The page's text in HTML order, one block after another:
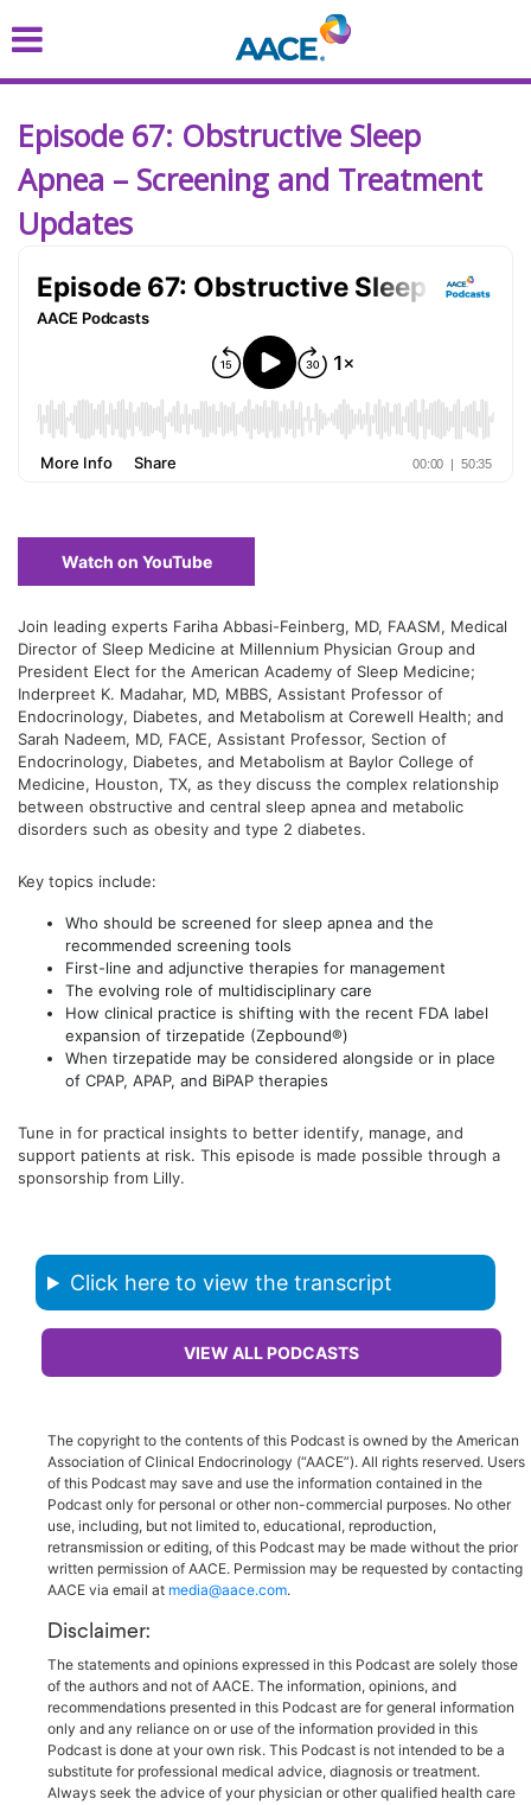
to
Episode 67: Obstructive Sleep
Apnea – Screening and Treatment
Updates
Watch on YouTube
Join leading experts Fariha Abbasi-Feinberg, MD, FAASM, Medical
Director of Sleep Medicine at Millennium Physician Group and
President Elect for the American Academy of Sleep Medicine;
Inderpreet K. Madahar, MD, MBBS, Assistant Professor of
Endocrinology, Diabetes, and Metabolism at Corewell Health; and
Sarah Nadeem, MD, FACE, Assistant Professor, Section of
Endocrinology, Diabetes, and Metabolism at Baylor College of
Medicine, Houston, TX, as they discuss the complex relationship
between obstructive and central sleep apnea and metabolic
disorders such as obesity and type 2 diabetes.
Key topics include:
Who should be screened for sleep apnea and the
recommended screening tools
First-line and adjunctive therapies for management
The evolving role of multidisciplinary care
How clinical practice is shifting with the recent FDA label
expansion of tirzepatide (Zepbound®)
When tirzepatide may be considered alongside or in place
of CPAP, APAP, and BiPAP therapies
Tune in for practical insights to better identify, manage, and
support patients at risk. This episode is made possible through a
sponsorship from Lilly.
Click here to view the transcript
VIEW ALL PODCASTS
The copyright to the contents of this Podcast is owned by the American
Association of Clinical Endocrinology (“AACE”). All rights reserved. Users
of this Podcast may save and use the information contained in the
Podcast only for personal or other non-commercial purposes. No other
use, including, but not limited to, educational, reproduction,
retransmission or editing, of this Podcast may be made without the prior
written permission of AACE. Permission may be requested by contacting
AACE via email at media@aace.com.
Disclaimer:
The statements and opinions expressed in this Podcast are solely those
of the authors and not of AACE. The information, opinions, and
recommendations presented in this Podcast are for general information
only and any reliance on or use of the information provided in this
Podcast is done at your own risk. This Podcast is not intended to be a
substitute for professional medical advice, diagnosis or treatment.
Always seek the advice of your physician or other qualified health care